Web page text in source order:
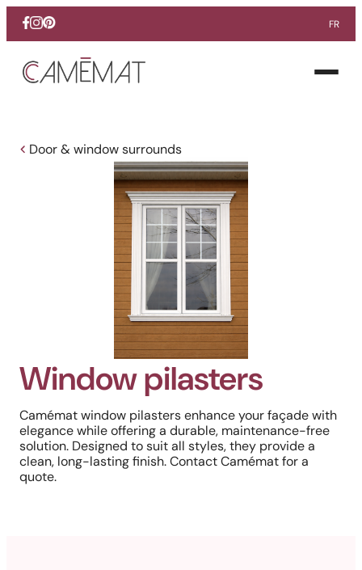
Facebook
Instagram
Pinterest FR
Open
Door & window surrounds
Window pilasters
Camémat window pilasters enhance your façade with
elegance while offering a durable, maintenance-free
solution. Designed to suit all styles, they provide a
clean, long-lasting finish. Contact Camémat for a
quote.